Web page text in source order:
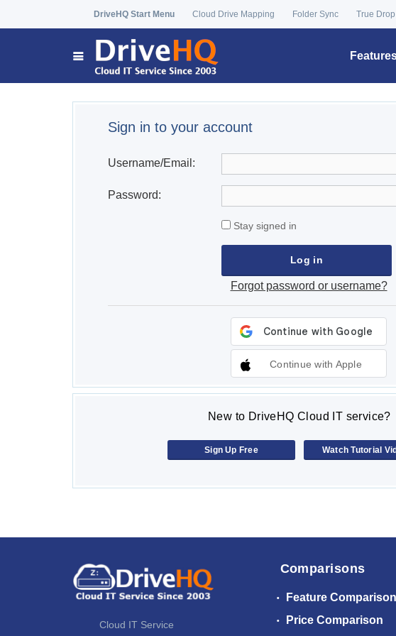
DriveHQ Start Menu Cloud Drive Mapping Folder Sync True
Sign in to your account
Username/Email:
Password:
Stay signed in
Forgot password or username?
Continue with Apple
New to DriveHQ Cloud IT service?
Sign Up Free Watch Tutorial
Cloud IT Service
Comparisons
Feature Comparison
Price Comparison